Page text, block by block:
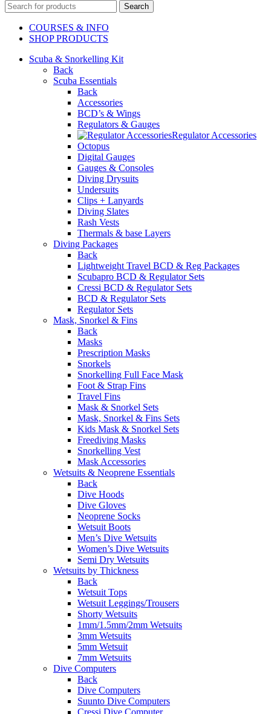
Search
COURSES & INFO
SHOP PRODUCTS
Scuba & Snorkelling Kit
Back
Scuba Essentials
Back
Accessories
BCD’s & Wings
Regulators & Gauges
Regulator Accessories
Octopus
Digital Gauges
Gauges & Consoles
Diving Drysuits
Undersuits
Clips + Lanyards
Diving Slates
Rash Vests
Thermals & base Layers
Diving Packages
Back
Lightweight Travel BCD & Reg Packages
Scubapro BCD & Regulator Sets
Cressi BCD & Regulator Sets
BCD & Regulator Sets
Regulator Sets
Mask, Snorkel & Fins
Back
Masks
Prescription Masks
Snorkels
Snorkelling Full Face Mask
Foot & Strap Fins
Travel Fins
Mask & Snorkel Sets
Mask, Snorkel & Fins Sets
Kids Mask & Snorkel Sets
Freediving Masks
Snorkelling Vest
Mask Accessories
Wetsuits & Neoprene Essentials
Back
Dive Hoods
Dive Gloves
Neoprene Socks
Wetsuit Boots
Men’s Dive Wetsuits
Women’s Dive Wetsuits
Semi Dry Wetsuits
Wetsuits by Thickness
Back
Wetsuit Tops
Wetsuit Leggings/Trousers
Shorty Wetsuits
1mm/1.5mm/2mm Wetsuits
3mm Wetsuits
5mm Wetsuit
7mm Wetsuits
Dive Computers
Back
Dive Computers
Suunto Dive Computers
Cressi Dive Computer